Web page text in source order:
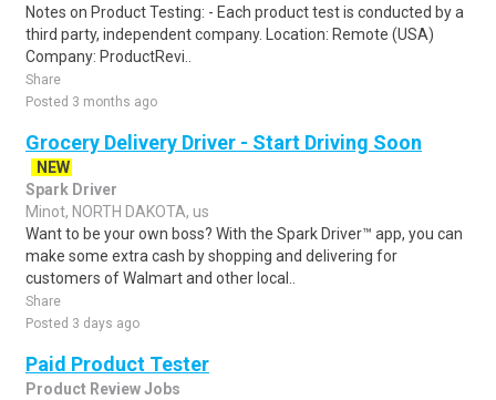
Notes on Product Testing: - Each product test is conducted by a
third party, independent company. Location: Remote (USA)
Company: ProductRevi..
Share
Posted 3 months ago
Grocery Delivery Driver - Start Driving Soon
NEW
Spark Driver
Minot, NORTH DAKOTA, us
Want to be your own boss? With the Spark Driver™ app, you can
make some extra cash by shopping and delivering for
customers of Walmart and other local..
Share
Posted 3 days ago
Paid Product Tester
Product Review Jobs